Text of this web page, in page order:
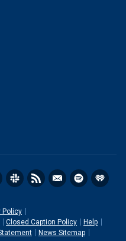
Policy
Closed Caption Policy
Help
News Sitemap